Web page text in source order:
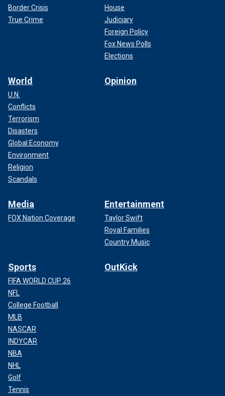
Border Crisis
True Crime
House
Judiciary
Foreign Policy
Fox News Polls
Elections
World
U.N.
Conflicts
Terrorism
Disasters
Global Economy
Environment
Religion
Scandals
Opinion
Media
FOX Nation Coverage
Entertainment
Taylor Swift
Royal Families
Country Music
Sports
FIFA WORLD CUP 26
NFL
College Football
MLB
NASCAR
INDYCAR
NBA
NHL
Golf
Tennis
OutKick